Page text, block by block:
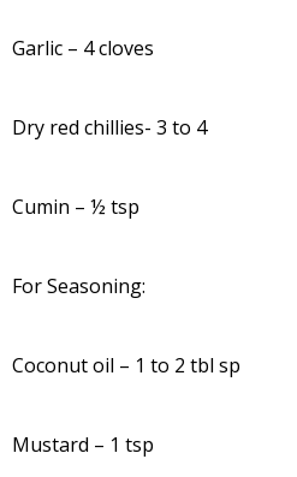
Garlic – 4 cloves
Dry red chillies- 3 to 4
Cumin – ½ tsp
For Seasoning:
Coconut oil – 1 to 2 tbl sp
Mustard – 1 tsp